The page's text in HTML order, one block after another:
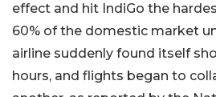
effect and hit IndiGo the
60% of the domestic market
airline suddenly found itself
hours, and flights began to